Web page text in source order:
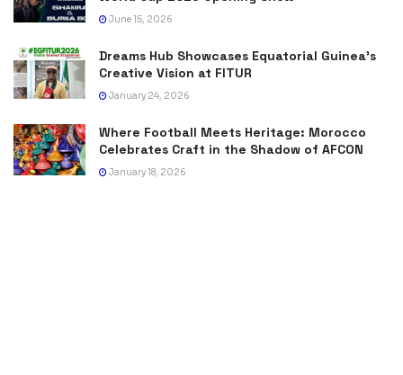
June 15, 2026
Dreams Hub Showcases Equatorial Guinea’s
Creative Vision at FITUR
January 24, 2026
Where Football Meets Heritage: Morocco
Celebrates Craft in the Shadow of AFCON
January 18, 2026